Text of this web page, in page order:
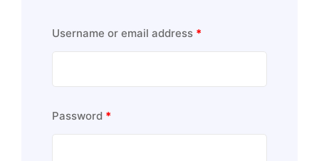
Username or email address *
Password *